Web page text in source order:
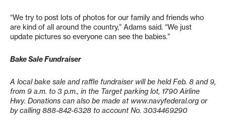
“We try to post lots of photos for our family and friends who
are kind of all around the country,” Adams said. “We just
update pictures so everyone can see the babies.”
Bake Sale Fundraiser
A local bake sale and raffle fundraiser will be held Feb. 8 and 9,
from 9 a.m. to 3 p.m., in the Target parking lot, 1790 Airline
Hwy. Donations can also be made at www.navyfederal.org or
by calling 888-842-6328 to account No. 3034469290